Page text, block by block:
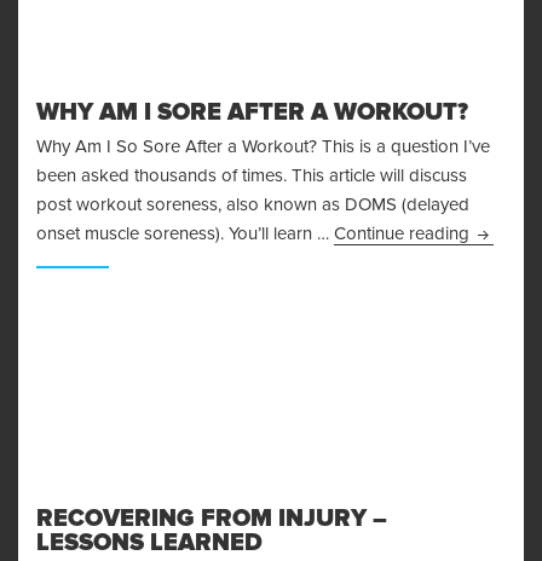
WHY AM I SORE AFTER A WORKOUT?
Why Am I So Sore After a Workout? This is a question I’ve
been asked thousands of times. This article will discuss
post workout soreness, also known as DOMS (delayed
onset muscle soreness). You’ll learn … Continue reading Why
RECOVERING FROM INJURY –
LESSONS LEARNED